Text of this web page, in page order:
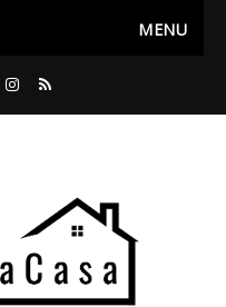
MENU